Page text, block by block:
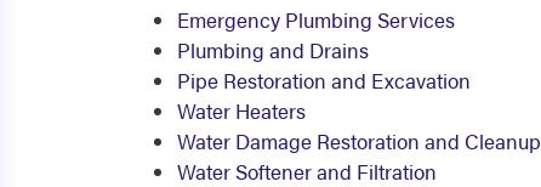
Emergency Plumbing Services
Plumbing and Drains
Pipe Restoration and Excavation
Water Heaters
Water Damage Restoration and Cleanup
Water Softener and Filtration